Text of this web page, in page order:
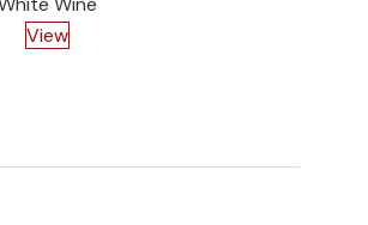
View